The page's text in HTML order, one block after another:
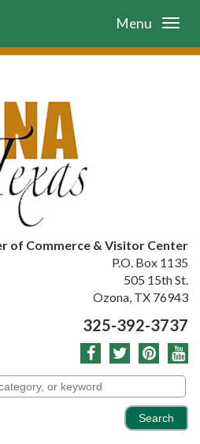
Menu
of Commerce & Visitor Center
P.O. Box 1135
505 15th St.
Ozona, TX 76943
325-392-3737